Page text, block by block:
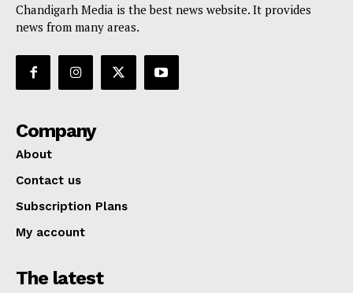
Chandigarh Media is the best news website. It provides
news from many areas.
Company
About
Contact us
Subscription Plans
My account
The latest